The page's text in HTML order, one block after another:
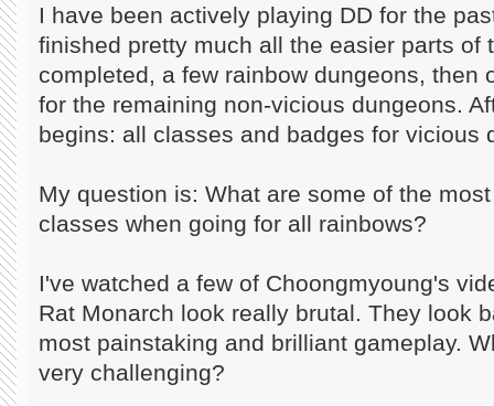
I have been actively playing DD for the
finished pretty much all the easier parts of
completed, a few rainbow dungeons, then
for the remaining non-vicious dungeons.
begins: all classes and badges for vicious
My question is: What are some of the
classes when going for all rainbows?
I've watched a few of Choongmyoung's
Rat Monarch look really brutal. They look
most painstaking and brilliant gameplay.
very challenging?